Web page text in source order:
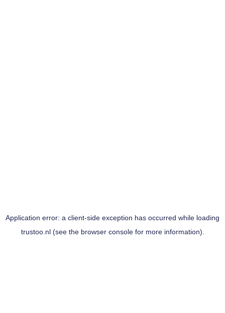
Application error: a client-side exception has occurred while loading
trustoo.nl(see the browser consolefor more information).